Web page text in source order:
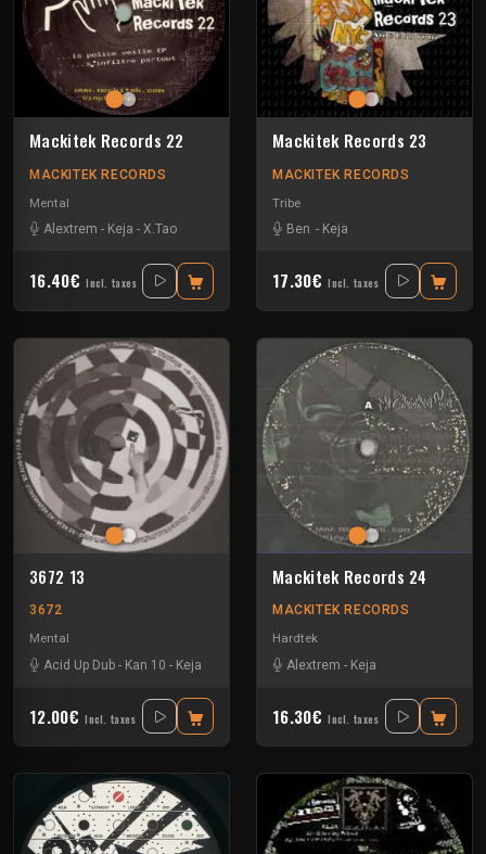
Mackitek Records 22
MACKITEK RECORDS
Mental
Alextrem - Keja - X.Tao
16.40€ Incl. taxes
Mackitek Records 23
MACKITEK RECORDS
Tribe
Ben - Keja
17.30€ Incl. taxes
3672 13
3672
Mental
Acid Up Dub - Kan 10 - Keja
12.00€ Incl. taxes
Mackitek Records 24
MACKITEK RECORDS
Hardtek
Alextrem - Keja
16.30€ Incl. taxes